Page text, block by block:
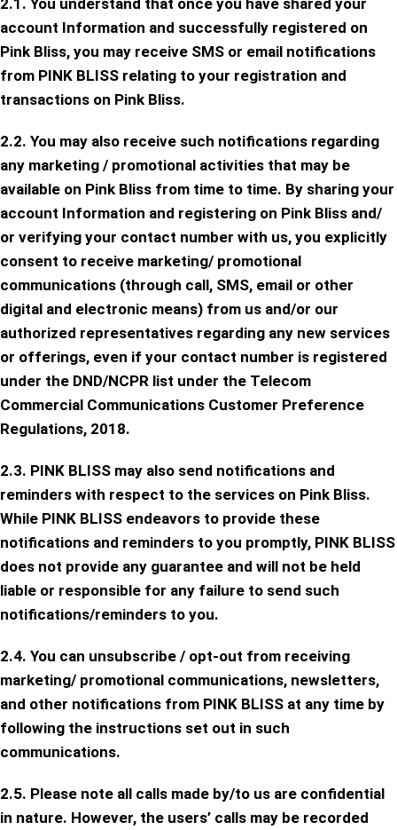
2.1. You understand that once you have shared your
account Information and successfully registered on
Pink Bliss, you may receive SMS or email notifications
from PINK BLISS relating to your registration and
transactions on Pink Bliss.
2.2. You may also receive such notifications regarding
any marketing / promotional activities that may be
available on Pink Bliss from time to time. By sharing your
account Information and registering on Pink Bliss and/
or verifying your contact number with us, you explicitly
consent to receive marketing/ promotional
communications (through call, SMS, email or other
digital and electronic means) from us and/or our
authorized representatives regarding any new services
or offerings, even if your contact number is registered
under the DND/NCPR list under the Telecom
Commercial Communications Customer Preference
Regulations, 2018.
2.3. PINK BLISS may also send notifications and
reminders with respect to the services on Pink Bliss.
While PINK BLISS endeavors to provide these
notifications and reminders to you promptly, PINK BLISS
does not provide any guarantee and will not be held
liable or responsible for any failure to send such
notifications/reminders to you.
2.4. You can unsubscribe / opt-out from receiving
marketing/ promotional communications, newsletters,
and other notifications from PINK BLISS at any time by
following the instructions set out in such
communications.
2.5. Please note all calls made by/to us are confidential
in nature. However, the users’ calls may be recorded